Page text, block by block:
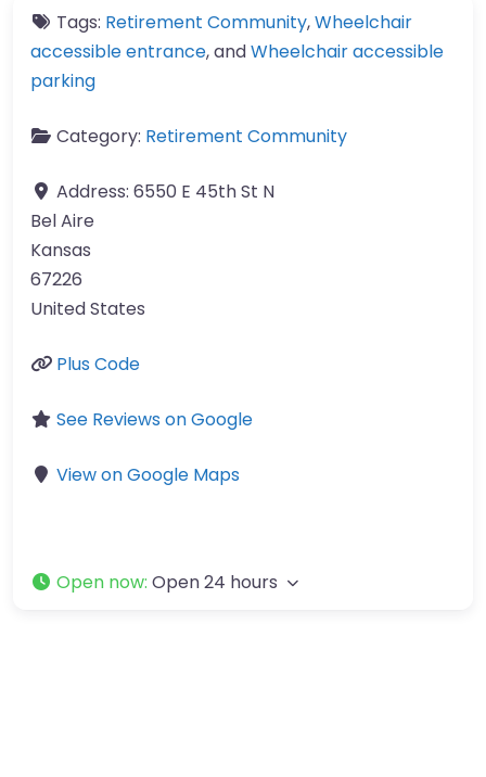
Tags: Retirement Community,Wheelchair
accessible entrance, andWheelchair accessible
parking
Category: Retirement Community
Address: 6550 E 45th St N
Bel Aire
Kansas
67226
United States
Plus Code
See Reviews on Google
View on Google Maps
Open now: Open 24 hours